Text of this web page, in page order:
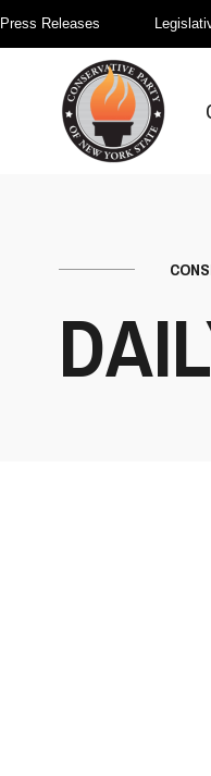
Press Releases